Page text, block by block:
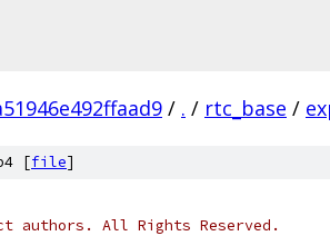
/ . / rtc_base /
[file]
authors. All Rights Reserved.